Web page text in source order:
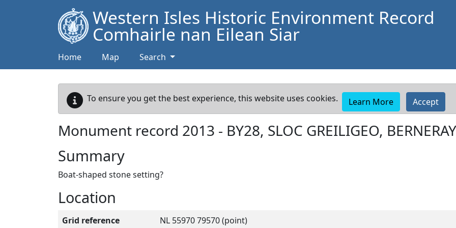
Western Isles Historic Environment Record
Comhairle nan Eilean Siar
Home Map Search
To ensure you get the best experience, this website uses cookies. Learn More Accept
Monument record 2013 - BY28, SLOC GREILIGEO, BERNERAY
Summary
Boat-shaped stone setting?
Location
Grid reference NL 55970 79570 (point)